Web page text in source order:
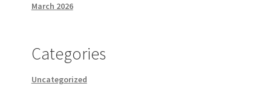
March 2026
Categories
Uncategorized